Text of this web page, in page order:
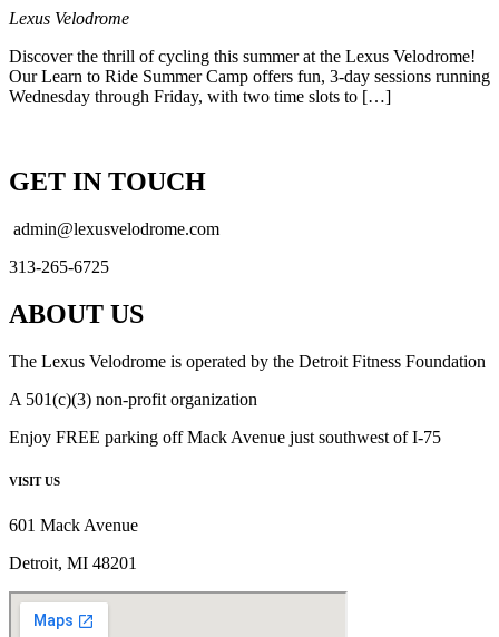
Lexus Velodrome
Discover the thrill of cycling this summer at the Lexus Velodrome!
Our Learn to Ride Summer Camp offers fun, 3-day sessions running
Wednesday through Friday, with two time slots to […]
GET IN TOUCH
admin@lexusvelodrome.com
313-265-6725
ABOUT US
The Lexus Velodrome is operated by the Detroit Fitness Foundation
A 501(c)(3) non-profit organization
Enjoy FREE parking off Mack Avenue just southwest of I-75
VISIT US
601 Mack Avenue
Detroit, MI 48201